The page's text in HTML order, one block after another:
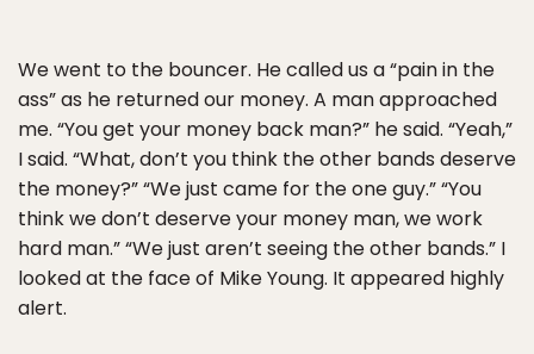
We went to the bouncer. He called us a “pain in the
ass” as he returned our money. A man approached
me. “You get your money back man?” he said. “Yeah,”
I said. “What, don’t you think the other bands deserve
the money?” “We just came for the one guy.” “You
think we don’t deserve your money man, we work
hard man.” “We just aren’t seeing the other bands.” I
looked at the face of Mike Young. It appeared highly
alert.